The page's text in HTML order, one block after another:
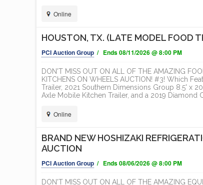
Online
HOUSTON, TX. (LATE MODEL FOOD
PCI Auction Group / Ends 08/11/2026 @ 8:00 PM
DON'T MISS OUT ON ALL OF THE AMAZING
KITCHENS ON WHEELS AUCTION! #3! Which
Trailer, 2021 Southern Dimensions Group 8.5' x
Axle Mobile Kitchen Trailer, and a 2019 Diamond
Online
BRAND NEW HOSHIZAKI
AUCTION
PCI Auction Group / Ends 08/06/2026 @ 8:00 PM
DON'T MISS OUT ON ALL OF THE AMAZING